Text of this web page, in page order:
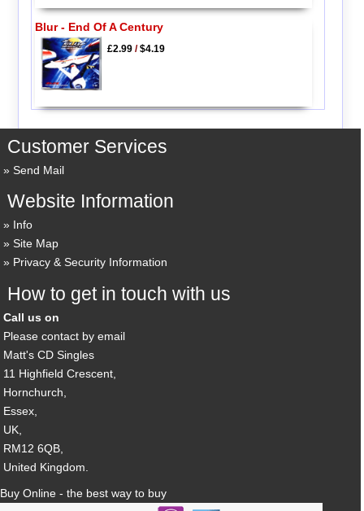
Blur - End Of A Century
£2.99/$4.19
Customer Services
Send Mail
Website Information
Info
Site Map
Privacy & Security Information
How to get in touch with us
Call us on
Please contact by email
Matt's CD Singles
11 Highfield Crescent,
Hornchurch,
Essex,
UK,
RM12 6QB,
United Kingdom.
Buy Online - the best way to buy